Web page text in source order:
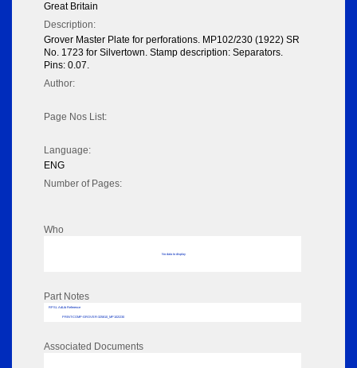
Great Britain
Description:
Grover Master Plate for perforations. MP102/230 (1922) SR
No. 1723 for Silvertown. Stamp description: Separators.
Pins: 0.07.
Author:
Page Nos List:
Language:
ENG
Number of Pages:
Who
No data to display
Part Notes
RPSL AdLib Reference
PRINT-COMP-GROVER-325810_MP102/230
Associated Documents